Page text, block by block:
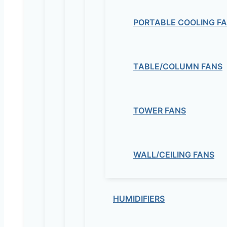
PORTABLE COOLING
TABLE/COLUMN FANS
TOWER FANS
WALL/CEILING FANS
HUMIDIFIERS